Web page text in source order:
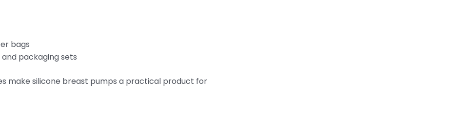
bags
and packaging sets
make silicone breast pumps a practical product for